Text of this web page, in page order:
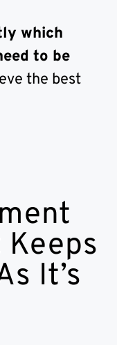
which
to be
the best
It’s